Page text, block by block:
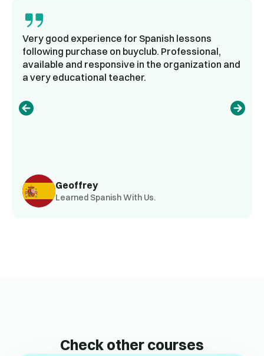
Geoffrey
Learned Spanish With Us.
Very good experience for Spanish lessons
following purchase on buyclub. Professional,
available and responsive in the organization and
a very educational teacher.
Check other courses